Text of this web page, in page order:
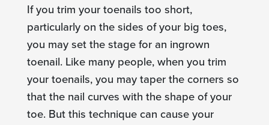
If you trim your toenails too short,
particularly on the sides of your big toes,
you may set the stage for an ingrown
toenail. Like many people, when you trim
your toenails, you may taper the corners so
that the nail curves with the shape of your
toe. But this technique can cause your